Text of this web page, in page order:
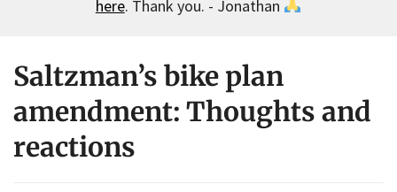
here. Thank you. - Jonathan
Saltzman’s bike plan
amendment: Thoughts and
reactions